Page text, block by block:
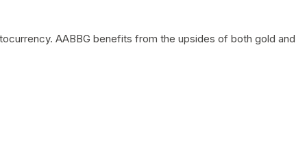
AABBG benefits from the upsides of both gold and